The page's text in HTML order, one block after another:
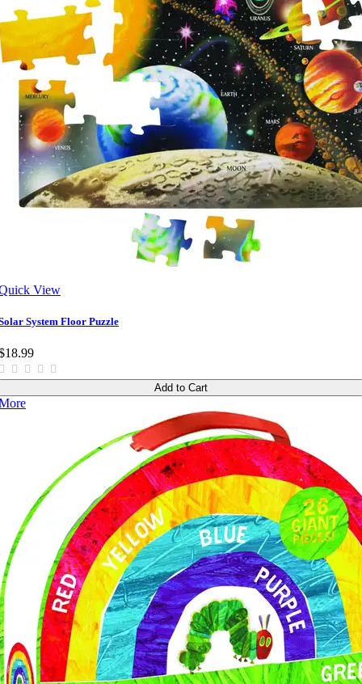
View
System Floor Puzzle
Add to Cart